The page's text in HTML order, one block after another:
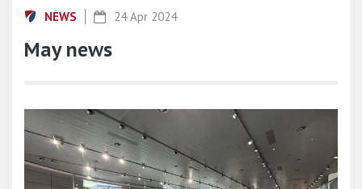
NEWS 24 Apr 2024
May news